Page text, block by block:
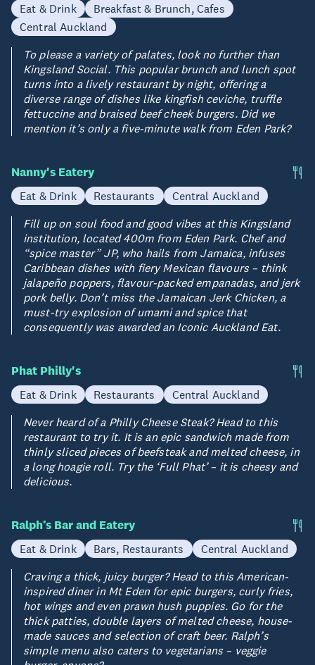
Eat & Drink
Breakfast & Brunch, Cafes
Central Auckland
To please a variety of palates, look no further than
Kingsland Social. This popular brunch and lunch spot
turns into a lively restaurant by night, offering a
diverse range of dishes like kingfish ceviche, truffle
fettuccine and braised beef cheek burgers. Did we
mention it’s only a five-minute walk from Eden Park?
Nanny's Eatery
Eat & Drink Restaurants
Central Auckland
Fill up on soul food and good vibes at this Kingsland
institution, located 400m from Eden Park. Chef and
“spice master” JP, who hails from Jamaica, infuses
Caribbean dishes with fiery Mexican flavours – think
jalapeño poppers, flavour-packed empanadas, and jerk
pork belly. Don’t miss the Jamaican Jerk Chicken, a
must-try explosion of umami and spice that
consequently was awarded an Iconic Auckland Eat.
Phat Philly's
Eat & Drink Restaurants
Central Auckland
Never heard of a Philly Cheese Steak? Head to this
restaurant to try it. It is an epic sandwich made from
thinly sliced pieces of beefsteak and melted cheese, in
a long hoagie roll. Try the ‘Full Phat’ – it is cheesy and
delicious.
Ralph’s Bar and Eatery
Eat & Drink Bars, Restaurants
Central Auckland
Craving a thick, juicy burger? Head to this American-
inspired diner in Mt Eden for epic burgers, curly fries,
hot wings and even prawn hush puppies. Go for the
thick patties, double layers of melted cheese, house-
made sauces and selection of craft beer. Ralph’s
simple menu also caters to vegetarians – veggie